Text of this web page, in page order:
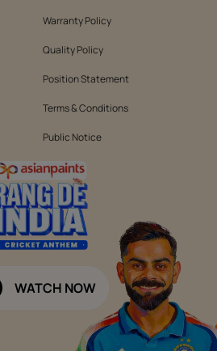
Warranty Policy
Quality Policy
Position Statement
Terms & Conditions
Public Notice
WATCH NOW